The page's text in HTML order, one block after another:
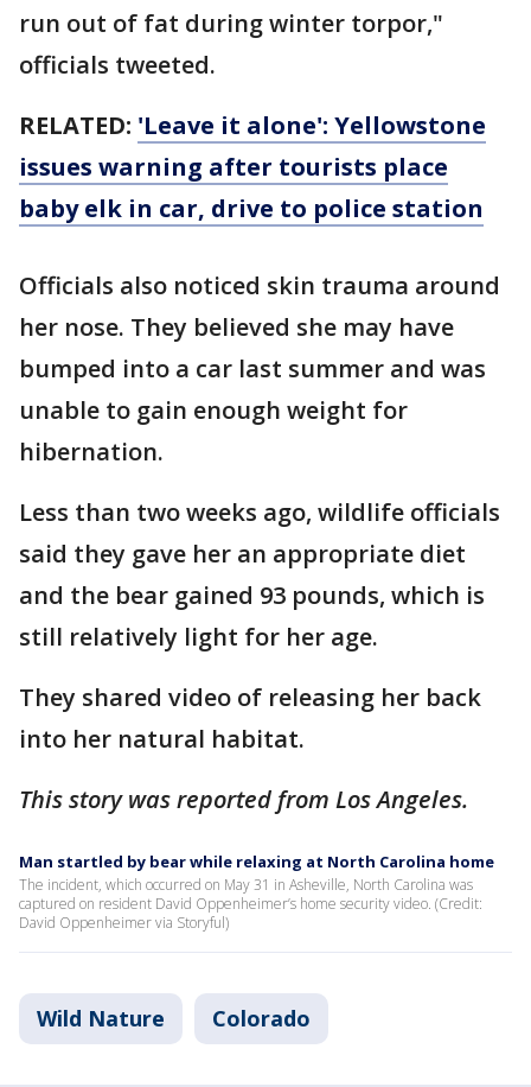
run out of fat during winter torpor,"
officials tweeted.
RELATED: 'Leave it alone': Yellowstone
issues warning after tourists place
baby elk in car, drive to police station
Officials also noticed skin trauma around
her nose. They believed she may have
bumped into a car last summer and was
unable to gain enough weight for
hibernation.
Less than two weeks ago, wildlife officials
said they gave her an appropriate diet
and the bear gained 93 pounds, which is
still relatively light for her age.
They shared video of releasing her back
into her natural habitat.
This story was reported from Los Angeles.
Man startled by bear while relaxing at North Carolina home
The incident, which occurred on May 31 in Asheville, North Carolina was
captured on resident David Oppenheimer’s home security video. (Credit:
David Oppenheimer via Storyful)
Wild Nature Colorado